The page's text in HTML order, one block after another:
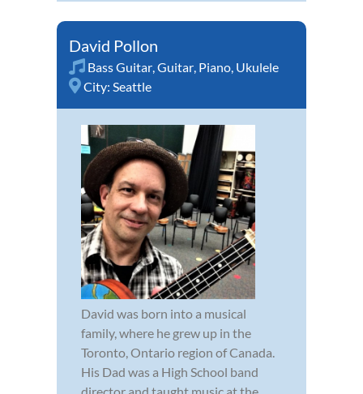
David Pollon
Bass Guitar,Guitar, Piano, Ukulele
City: Seattle
David was born into a musical
family, where he grew up in the
Toronto, Ontario region of Canada.
His Dad was a High School band